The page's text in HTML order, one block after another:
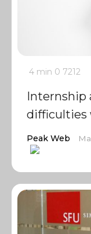
4 min 0 7212
Internship
difficulties
Peak Web